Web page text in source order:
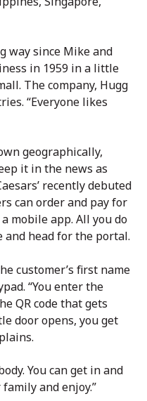
way since Mike and
in 1959 in a little
The company, Hugg
“Everyone likes
geographically,
it in the news as
recently debuted
can order and pay for
mobile app. All you do
and head for the portal.
customer’s first name
“You enter the
QR code that gets
door opens, you get
You can get in and
and enjoy.”